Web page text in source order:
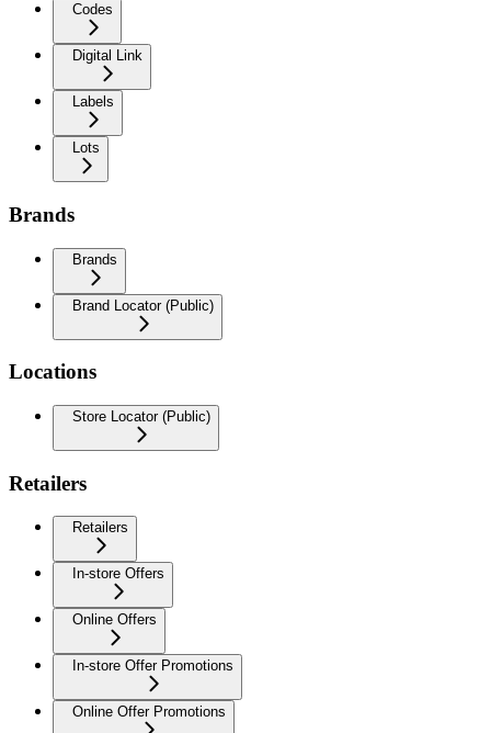
Codes
Digital Link
Labels
Lots
Brands
Brands
Brand Locator (Public)
Locations
Store Locator (Public)
Retailers
Retailers
In-store Offers
Online Offers
In-store Offer Promotions
Online Offer Promotions